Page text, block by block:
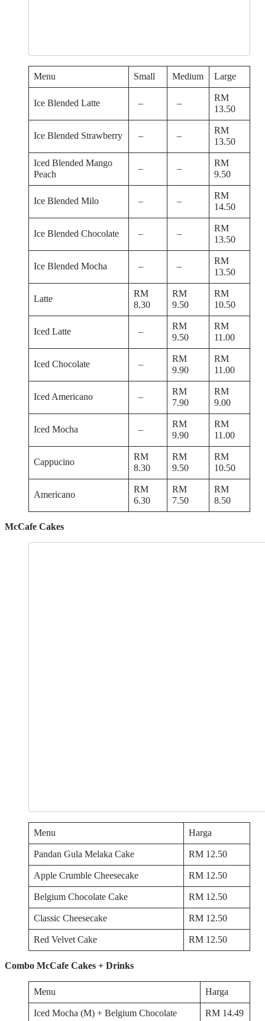
Menu Small Medium Large
Ice Blended Latte – –
RM
13.50
Ice Blended Strawberry – –
RM
13.50
Iced Blended Mango
Peach
– –
RM
9.50
Ice Blended Milo – –
RM
14.50
Ice Blended Chocolate – –
RM
13.50
Ice Blended Mocha – –
RM
13.50
Latte
RM
8.30
RM
9.50
RM
10.50
Iced Latte –
RM
9.50
RM
11.00
Iced Chocolate –
RM
9.90
RM
11.00
Iced Americano –
RM
7.90
RM
9.00
Iced Mocha –
RM
9.90
RM
11.00
Cappucino
RM
8.30
RM
9.50
RM
10.50
Americano
RM
6.30
RM
7.50
RM
8.50
McCafe Cakes
Menu
Harga
Pandan Gula Melaka Cake
RM 12.50
Apple Crumble Cheesecake
RM 12.50
Belgium Chocolate Cake
RM 12.50
Classic Cheesecake
RM 12.50
Red Velvet Cake
RM 12.50
Combo McCafe Cakes + Drinks
Menu
Harga
Iced Mocha (M) + Belgium Chocolate
RM 14.49